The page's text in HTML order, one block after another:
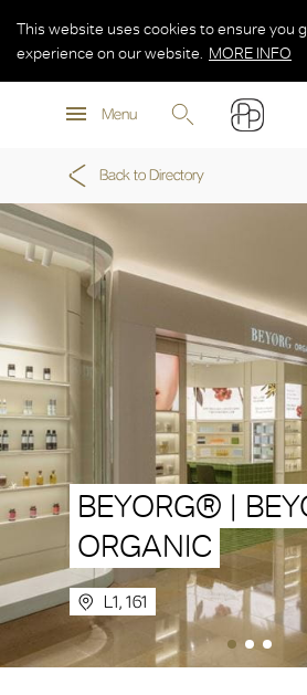
MORE INFO
Menu
This website uses cookies to ensure you
experience on our website.
MORE INFO
MORE INFO
Back to Directory
BEYORG® |
ORGANIC
L1, 161